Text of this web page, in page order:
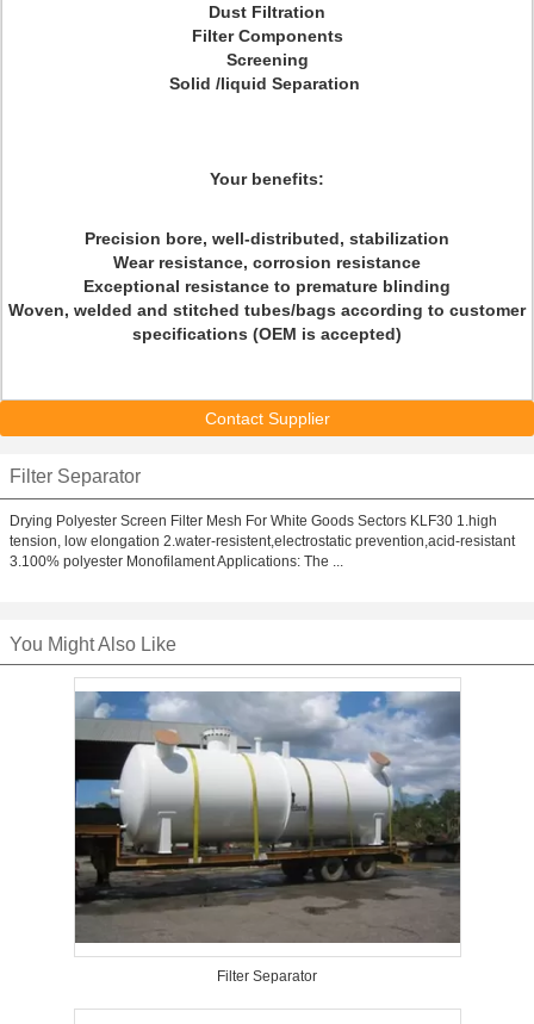
Dust Filtration
Filter Components
Screening
Solid /liquid Separation
Your benefits:
Precision bore, well-distributed, stabilization
Wear resistance, corrosion resistance
Exceptional resistance to premature blinding
Woven, welded and stitched tubes/bags according to customer
specifications (OEM is accepted)
Contact Supplier
Filter Separator
Drying Polyester Screen Filter Mesh For White Goods Sectors KLF30 1.high
tension, low elongation 2.water-resistent,electrostatic prevention,acid-resistant
3.100% polyester Monofilament Applications: The ...
You Might Also Like
Filter Separator